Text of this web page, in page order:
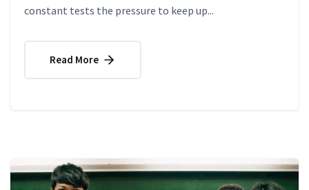
constant tests the pressure to keep up...
Read More